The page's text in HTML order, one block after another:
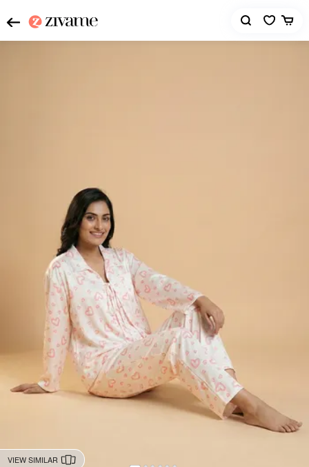
VIEW SIMILAR